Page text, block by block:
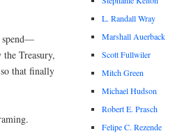
spend—
Treasury,
that finally
L. Randall Wray
Marshall Auerback
Scott Fullwiler
Mitch Green
Michael Hudson
Robert E. Prasch
Felipe C. Rezende